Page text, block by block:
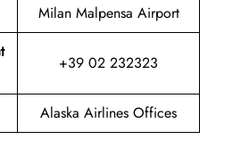
Milan Malpensa Airport
+39 02 232323
Alaska Airlines Offices